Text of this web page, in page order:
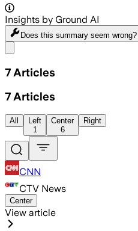
Insights by Ground AI
Does this summary seem wrong?
7 Articles
7 Articles
All
Left
1
Center
6
Right
CNN
CTV News
Center
View article